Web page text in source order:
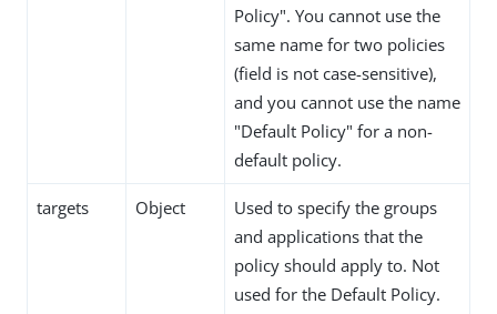
Policy". You cannot use the
same name for two policies
(field is not case-sensitive),
and you cannot use the name
"Default Policy" for a non-
default policy.
targets Object
Used to specify the groups
and applications that the
policy should apply to. Not
used for the Default Policy.